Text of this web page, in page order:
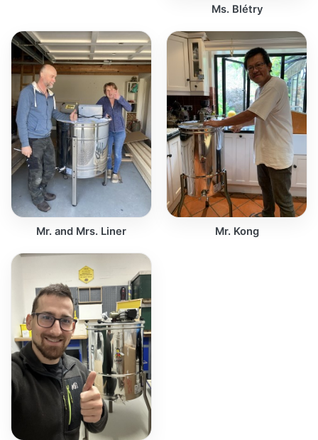
Ms. Blétry
Mr. and Mrs. Liner Mr. Kong